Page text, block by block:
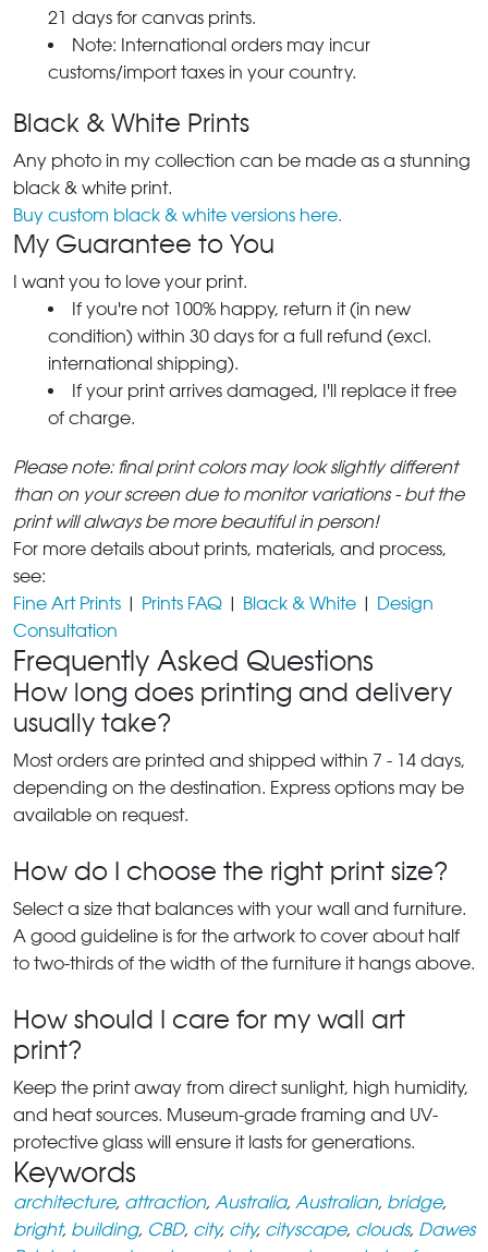
21 days for canvas prints.
Note: International orders may incur
customs/import taxes in your country.
Black & White Prints
Any photo in my collection can be made as a stunning
black & white print.
Buy custom black & white versions here.
My Guarantee to You
I want you to love your print.
If you're not 100% happy, return it (in new
condition) within 30 days for a full refund (excl.
international shipping).
If your print arrives damaged, I'll replace it free
of charge.
Please note: final print colors may look slightly different
than on your screen due to monitor variations - but the
print will always be more beautiful in person!
For more details about prints, materials, and process,
see:
Fine Art Prints | Prints FAQ | Black & White | Design
Consultation
Frequently Asked Questions
How long does printing and delivery
usually take?
Most orders are printed and shipped within 7 - 14 days,
depending on the destination. Express options may be
available on request.
How do I choose the right print size?
Select a size that balances with your wall and furniture.
A good guideline is for the artwork to cover about half
to two-thirds of the width of the furniture it hangs above.
How should I care for my wall art
print?
Keep the print away from direct sunlight, high humidity,
and heat sources. Museum-grade framing and UV-
protective glass will ensure it lasts for generations.
Keywords
architecture, attraction, Australia, Australian, bridge,
bright, building, CBD, city, city, cityscape, clouds, Dawes